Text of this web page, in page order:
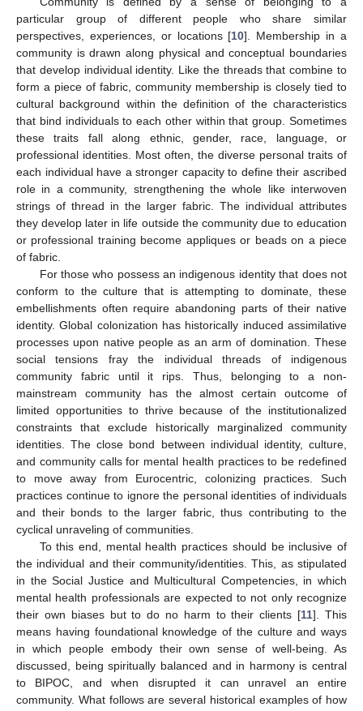
particular group of different people who share similar
perspectives, experiences, or locations [10]. Membership in a
community is drawn along physical and conceptual boundaries
that develop individual identity. Like the threads that combine to
form a piece of fabric, community membership is closely tied to
cultural background within the definition of the characteristics
that bind individuals to each other within that group. Sometimes
these traits fall along ethnic, gender, race, language, or
professional identities. Most often, the diverse personal traits of
each individual have a stronger capacity to define their ascribed
role in a community, strengthening the whole like interwoven
strings of thread in the larger fabric. The individual attributes
they develop later in life outside the community due to education
or professional training become appliques or beads on a piece
of fabric.
For those who possess an indigenous identity that does not
conform to the culture that is attempting to dominate, these
embellishments often require abandoning parts of their native
identity. Global colonization has historically induced assimilative
processes upon native people as an arm of domination. These
social tensions fray the individual threads of indigenous
community fabric until it rips. Thus, belonging to a non-
mainstream community has the almost certain outcome of
limited opportunities to thrive because of the institutionalized
constraints that exclude historically marginalized community
identities. The close bond between individual identity, culture,
and community calls for mental health practices to be redefined
to move away from Eurocentric, colonizing practices. Such
practices continue to ignore the personal identities of individuals
and their bonds to the larger fabric, thus contributing to the
cyclical unraveling of communities.
To this end, mental health practices should be inclusive of
the individual and their community/identities. This, as stipulated
in the Social Justice and Multicultural Competencies, in which
mental health professionals are expected to not only recognize
their own biases but to do no harm to their clients [11]. This
means having foundational knowledge of the culture and ways
in which people embody their own sense of well-being. As
discussed, being spiritually balanced and in harmony is central
to BIPOC, and when disrupted it can unravel an entire
community. What follows are several historical examples of how